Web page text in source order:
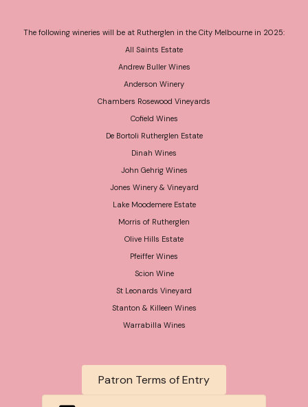
The following wineries will be at Rutherglen in the City Melbourne in 2025:
All Saints Estate
Andrew Buller Wines
Anderson Winery
Chambers Rosewood Vineyards
Cofield Wines
De Bortoli Rutherglen Estate
Dinah Wines
John Gehrig Wines
Jones Winery & Vineyard
Lake Moodemere Estate
Morris of Rutherglen
Olive Hills Estate
Pfeiffer Wines
Scion Wine
St Leonards Vineyard
Stanton & Killeen Wines
Warrabilla Wines
Patron Terms of Entry